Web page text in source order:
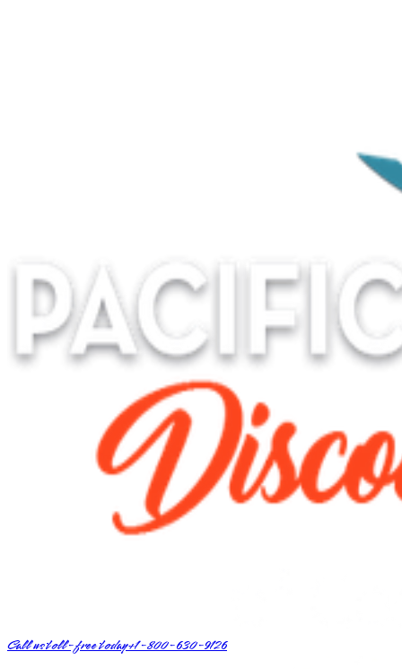
Call us toll-free today+1-800-630-9126